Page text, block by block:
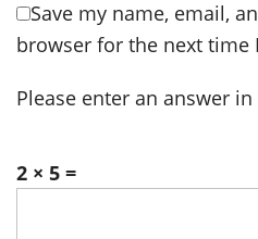
Save my name, email,
browser for the next time
Please enter an answer
2 × 5 =